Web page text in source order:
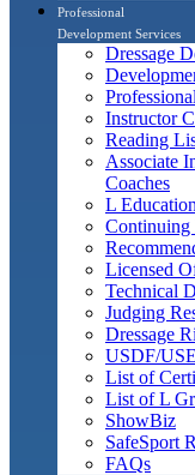
Professional
Development Services
Dressage
Instructor
Reading
Associate
Coaches
L
Continuing
Licensed
Technical
Judging
Dressage
USDF/
List of
List of L
ShowBiz
SafeSport
FAQs